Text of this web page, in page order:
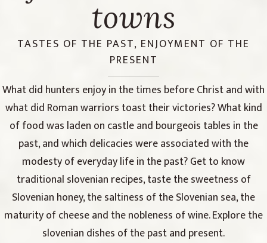
towns
TASTES OF THE PAST, ENJOYMENT OF THE
PRESENT
What did hunters enjoy in the times before Christ and with
what did Roman warriors toast their victories? What kind
of food was laden on castle and bourgeois tables in the
past, and which delicacies were associated with the
modesty of everyday life in the past? Get to know
traditional slovenian recipes, taste the sweetness of
Slovenian honey, the saltiness of the Slovenian sea, the
maturity of cheese and the nobleness of wine. Explore the
slovenian dishes of the past and present.